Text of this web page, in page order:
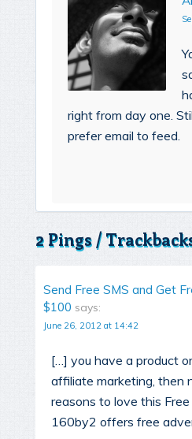
right from day one.
prefer email to feed.
2 Pings /
Send Free SMS and Get
$100 says:
June 26, 2012 at 14:42
[…] you have a product
affiliate marketing, then
reasons to love this Free
160by2 offers free